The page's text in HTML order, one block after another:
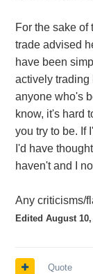
For the sake of
trade advised
have been
actively trading
anyone who's
know, it's hard
you try to be. If
I'd have
haven't and I
Any criticisms/
Edited August 10,
Quote